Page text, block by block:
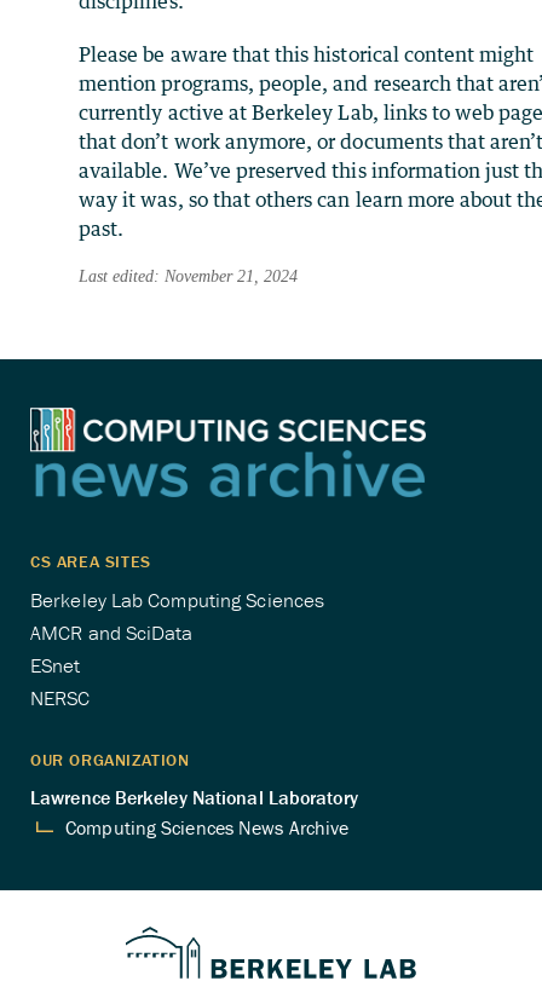
Please be aware that this historical content might
mention programs, people, and research that
currently active at Berkeley Lab, links to web
that don’t work anymore, or documents that
available. We’ve preserved this information just
way it was, so that others can learn more about
past.
Last edited: November 21, 2024